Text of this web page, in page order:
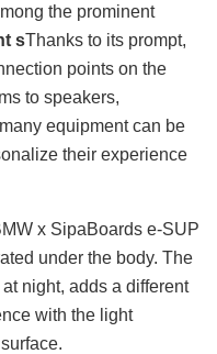
the prominent
sThanks to its prompt,
points on the
to speakers,
equipment can be
their experience
x SipaBoards e-SUP
under the body. The
night, adds a different
with the light